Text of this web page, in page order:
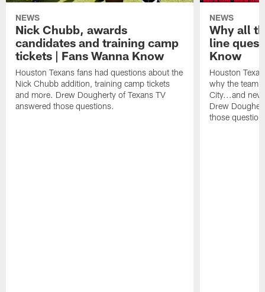
NEWS
Nick Chubb, awards
candidates and training camp
tickets | Fans Wanna Know
Houston Texans fans had questions about the
Nick Chubb addition, training camp tickets
and more. Drew Dougherty of Texans TV
answered those questions.
NEWS
Why all
line
Know
Houston
why the team
City...and
Drew
those